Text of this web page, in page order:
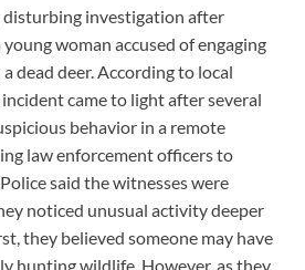
disturbing investigation after
woman accused of engaging
dead deer. According to local
came to light after several
behavior in a remote
law enforcement officers to
said the witnesses were
noticed unusual activity deeper
they believed someone may have
hunting wildlife. However, as they